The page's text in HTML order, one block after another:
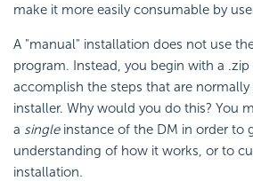
make it more easily consumable by
A "manual" installation does not use
program. Instead, you begin with a
accomplish the steps that are
installer. Why would you do this? You
a singleinstance of the DM in order to
understanding of how it works, or to
installation.